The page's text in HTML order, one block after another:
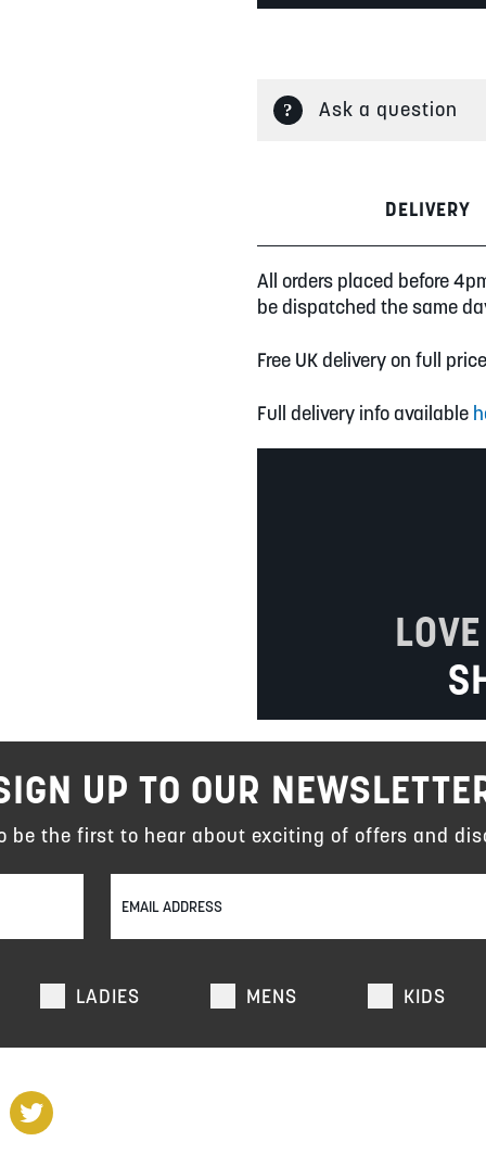
Ask a question
DELIVERY
All orders placed before
be dispatched the same
Free UK delivery on full
Full delivery info available
LADIES MENS KIDS
UP TO OUR
be the first to hear about exciting of offers and